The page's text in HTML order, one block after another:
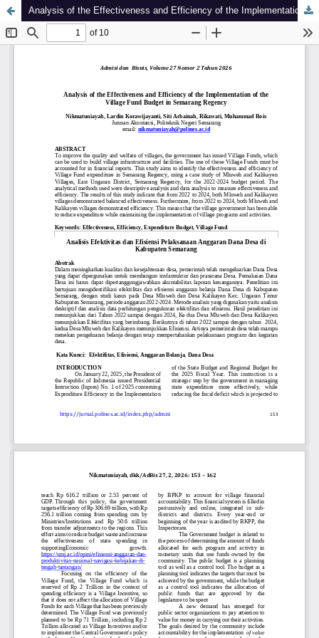
Analysis of the Effectiveness and Efficiency of the Implementation of the Village Fund Budget in Semarang Regency